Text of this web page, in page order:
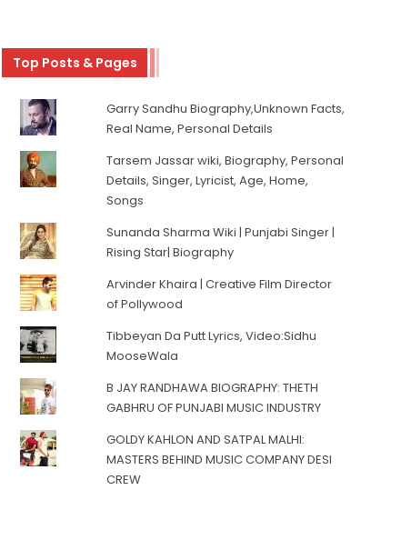
Top Posts & Pages
Garry Sandhu Biography,Unknown Facts,
Real Name, Personal Details
Tarsem Jassar wiki, Biography, Personal
Details, Singer, Lyricist, Age, Home,
Songs
Sunanda Sharma Wiki | Punjabi Singer |
Rising Star| Biography
Arvinder Khaira | Creative Film Director
of Pollywood
Tibbeyan Da Putt Lyrics, Video:Sidhu
MooseWala
B JAY RANDHAWA BIOGRAPHY: THETH
GABHRU OF PUNJABI MUSIC INDUSTRY
GOLDY KAHLON AND SATPAL MALHI:
MASTERS BEHIND MUSIC COMPANY DESI
CREW